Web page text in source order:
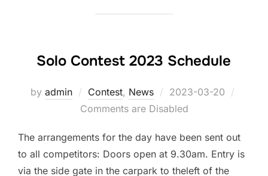
Solo Contest 2023 Schedule
by admin Contest, News
Posted
on
2023-03-20
Comments are Disabled
The arrangements for the day have been sent out
to all competitors: Doors open at 9.30am. Entry is
via the side gate in the carpark to theleft of the